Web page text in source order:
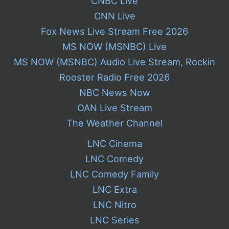
CNN Live
Fox News Live Stream Free 2026
MS NOW (MSNBC) Live
MS NOW (MSNBC) Audio Live Stream, Rockin
Rooster Radio Free 2026
NBC News Now
OAN Live Stream
The Weather Channel
LNC Cinema
LNC Comedy
LNC Comedy Family
LNC Extra
LNC Nitro
LNC Series